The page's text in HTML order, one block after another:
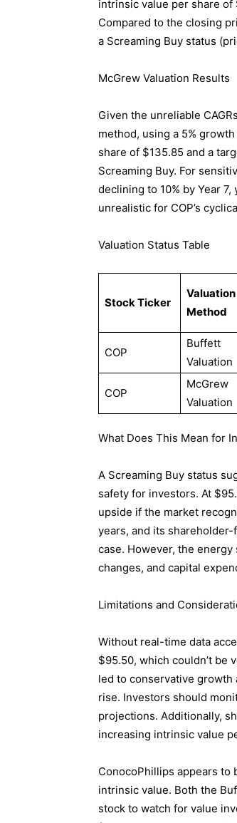
intrinsic value per share of
Compared to the closing
a Screaming Buy status
McGrew Valuation Results
Given the unreliable
method, using a 5%
share of $135.85 and a
Screaming Buy. For
declining to 10% by Year
unrealistic for COP’s
Valuation Status Table
Stock Ticker
Valuation
Method
COP
Buffett
Valuation
COP
McGrew
Valuation
What Does This Mean for
A Screaming Buy status
safety for investors. At
upside if the market
years, and its
case. However, the
changes, and capital
Limitations and
Without real-time data
$95.50, which couldn’t be
led to conservative growth
rise. Investors should
projections. Additionally,
increasing intrinsic value
ConocoPhillips appears to
intrinsic value. Both the
stock to watch for value